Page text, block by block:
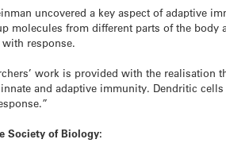
uncovered a key aspect of adaptive
molecules from different parts of the body
response.
work is provided with the realisation
and adaptive immunity. Dendritic
Society of Biology: